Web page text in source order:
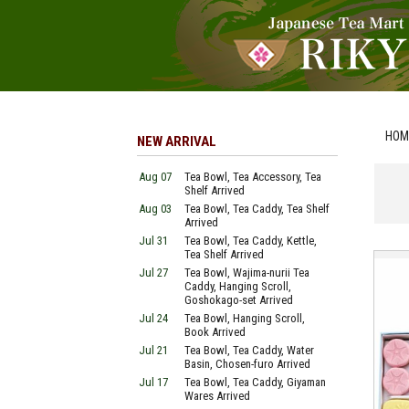
NEW ARRIVAL
Aug 07
Tea Bowl, Tea Accessory, Tea
Shelf Arrived
Aug 03
Tea Bowl, Tea Caddy, Tea Shelf
Arrived
Jul 31
Tea Bowl, Tea Caddy, Kettle,
Tea Shelf Arrived
Jul 27
Tea Bowl, Wajima-nurii Tea
Caddy, Hanging Scroll,
Goshokago-set Arrived
Jul 24
Tea Bowl, Hanging Scroll,
Book Arrived
Jul 21
Tea Bowl, Tea Caddy, Water
Basin, Chosen-furo Arrived
Jul 17
Tea Bowl, Tea Caddy, Giyaman
Wares Arrived